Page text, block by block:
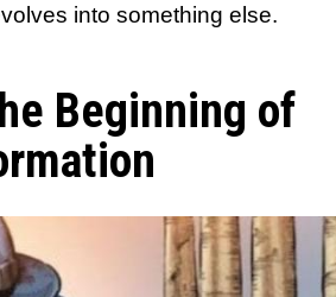
into something else.
Beginning of